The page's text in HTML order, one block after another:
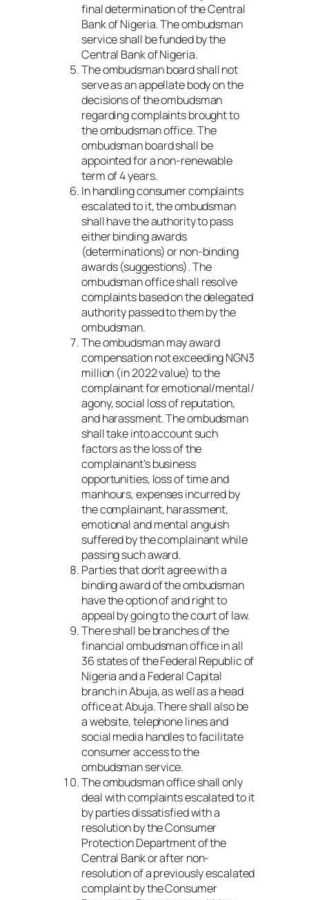
final determination of the Central
Bank of Nigeria. The ombudsman
service shall be funded by the
Central Bank of Nigeria.
The ombudsman board shall not
serve as an appellate body on the
decisions of the ombudsman
regarding complaints brought to
the ombudsman office. The
ombudsman board shall be
appointed for a non-renewable
term of 4 years.
In handling consumer complaints
escalated to it, the ombudsman
shall have the authority to pass
either binding awards
(determinations) or non-binding
awards (suggestions). The
ombudsman office shall resolve
complaints based on the delegated
authority passed to them by the
ombudsman.
The ombudsman may award
compensation not exceeding NGN3
million (in 2022 value) to the
complainant for emotional/mental/
agony, social loss of reputation,
and harassment. The ombudsman
shall take into account such
factors as the loss of the
complainant’s business
opportunities, loss of time and
manhours, expenses incurred by
the complainant, harassment,
emotional and mental anguish
suffered by the complainant while
passing such award.
Parties that don’t agree with a
binding award of the ombudsman
have the option of and right to
appeal by going to the court of law.
There shall be branches of the
financial ombudsman office in all
36 states of the Federal Republic of
Nigeria and a Federal Capital
branch in Abuja, as well as a head
office at Abuja. There shall also be
a website, telephone lines and
social media handles to facilitate
consumer access to the
ombudsman service.
The ombudsman office shall only
deal with complaints escalated to it
by parties dissatisfied with a
resolution by the Consumer
Protection Department of the
Central Bank or after non-
resolution of a previously escalated
complaint by the Consumer